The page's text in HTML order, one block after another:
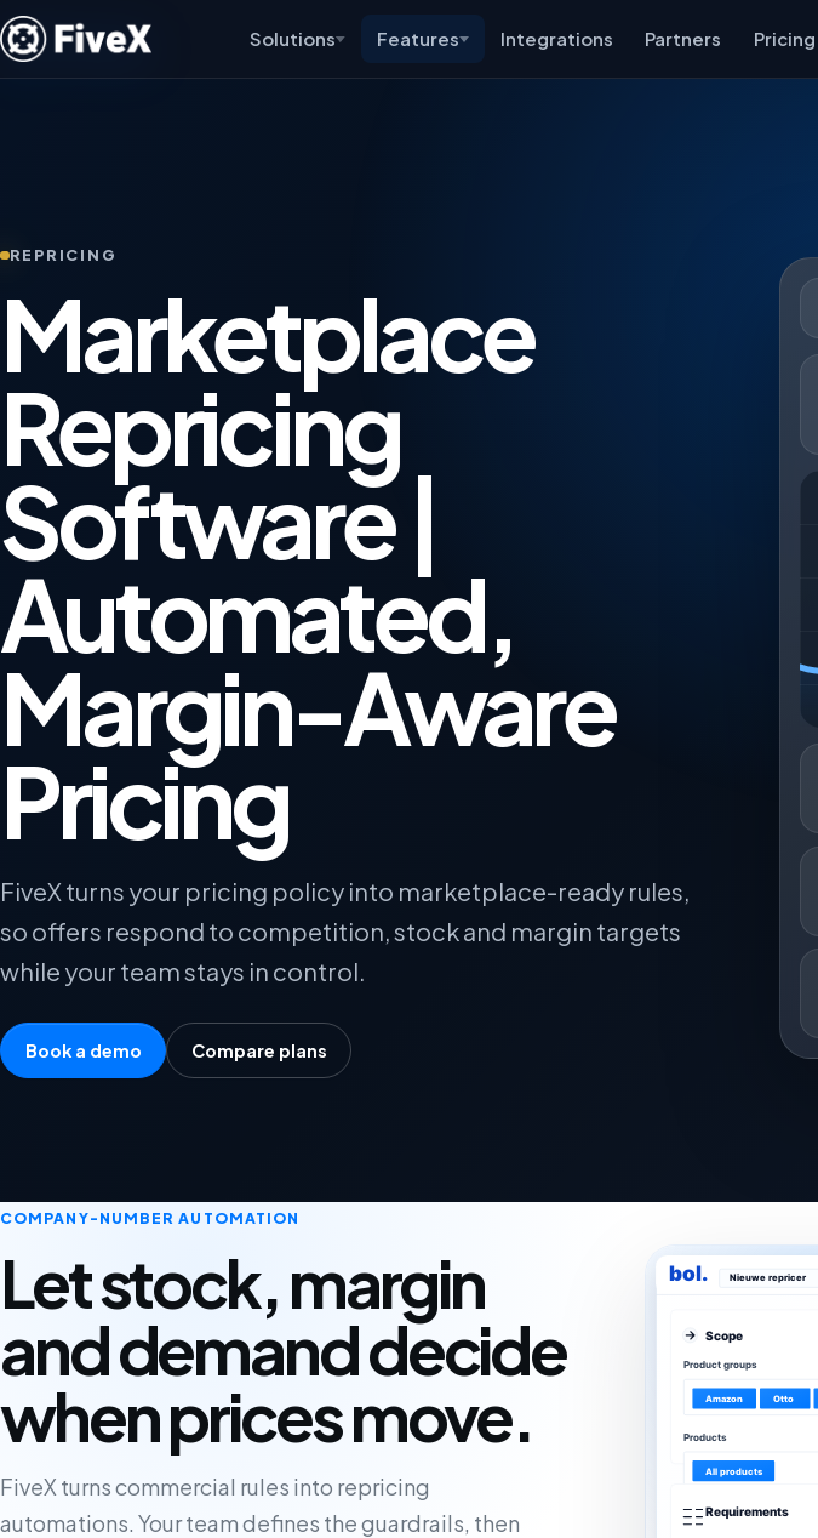
Solutions Features Integrations Partners Pricing
REPRICING
Marketplace
Repricing
Software |
Automated,
Margin-Aware
Pricing
FiveX turns your pricing policy into marketplace-ready rules,
so offers respond to competition, stock and margin targets
while your team stays in control.
Book a demo Compare plans
COMPANY-NUMBER AUTOMATION
Let stock, margin
and demand decide
when prices move.
FiveX turns commercial rules into repricing
automations. Your team defines the guardrails, then
bol. Nieuwe repricer
Scope
Product groups
Amazon Otto
Products
All products
Requirements